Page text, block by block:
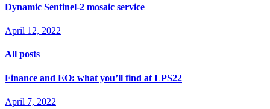
Dynamic Sentinel-2 mosaic service
April 12, 2022
All posts
Finance and EO: what you’ll find at LPS22
April 7, 2022